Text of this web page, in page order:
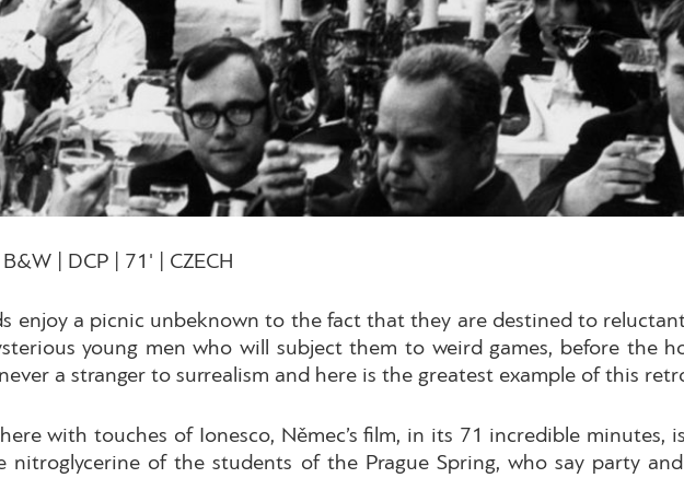
| DCP | 71' | CZECH
enjoy a picnic unbeknown to the fact that they are destined to
young men who will subject them to weird games, before the
a stranger to surrealism and here is the greatest example of this
with touches of Ionesco, Němec’s film, in its 71 incredible minutes,
of the students of the Prague Spring, who say party and